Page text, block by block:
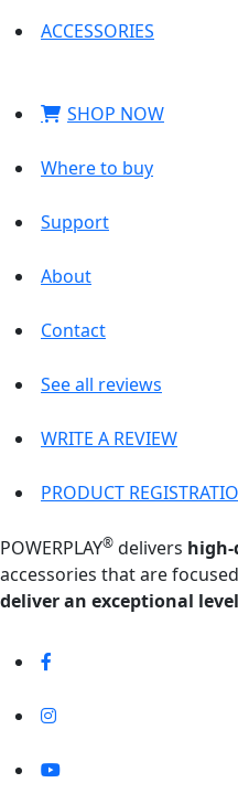
ACCESSORIES
SHOP NOW
Where to buy
Support
About
Contact
See all reviews
WRITE A REVIEW
PRODUCT
POWERPLAY® delivers
accessories that are
deliver an exceptional